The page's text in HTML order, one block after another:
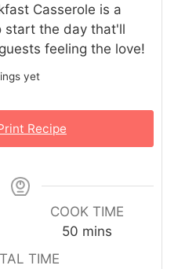
Casserole is a
start the day that'll
feeling the love!
yet
Recipe
COOK TIME
50 mins
TIME